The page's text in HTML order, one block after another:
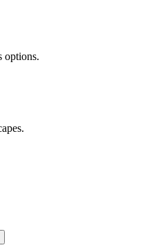
options.